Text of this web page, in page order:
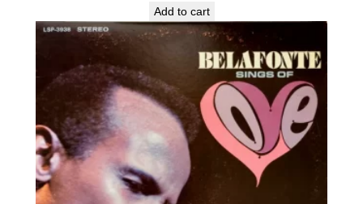
price
was:
$179.99.
is:
$139.97.
Add to cart